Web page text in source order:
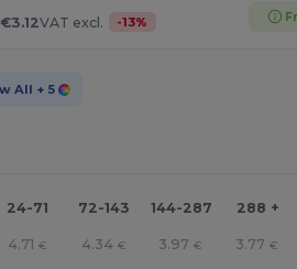
€3.12VAT excl. -13%
All + 5
24-71 72-143 144-287 288 +
4.71 € 4.34 € 3.97 € 3.77 €